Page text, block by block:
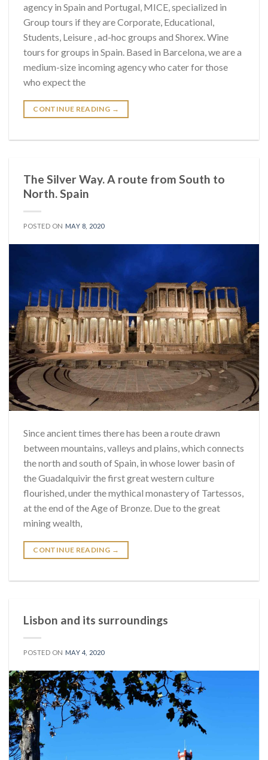
agency in Spain and Portugal, MICE, specialized in
Group tours if they are Corporate, Educational,
Students, Leisure , ad-hoc groups and Shorex. Wine
tours for groups in Spain. Based in Barcelona, we are a
medium-size incoming agency who cater for those
who expect the
CONTINUE READING →
The Silver Way. A route from South to
North. Spain
POSTED ON MAY 8, 2020
Since ancient times there has been a route drawn
between mountains, valleys and plains, which connects
the north and south of Spain, in whose lower basin of
the Guadalquivir the first great western culture
flourished, under the mythical monastery of Tartessos,
at the end of the Age of Bronze. Due to the great
mining wealth,
CONTINUE READING →
Lisbon and its surroundings
POSTED ON MAY 4, 2020